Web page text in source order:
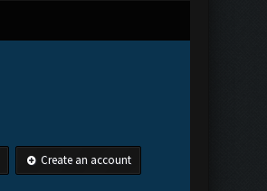
Create an account